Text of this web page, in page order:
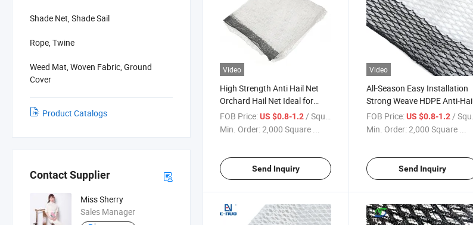
Shade Net, Shade Sail
Rope, Twine
Weed Mat, Woven Fabric, Ground
Cover
Product Catalogs
Contact Supplier
Miss Sherry
Sales Manager
Video
High Strength Anti Hail Net
Orchard Hail Net Ideal for
Protecting Fruit Trees From
Hail Damage
FOB Price:US $0.8-1.2 / Square Meter
Min. Order:2,000 Square ...
Send Inquiry
Video
All-Season Easy Installation
Strong Weave HDPE Anti-Hail
Bird Net for Apple Trees
FOB Price: US $0.8-1.2 / Square Meter
Min. Order:2,000 Square ...
Send Inquiry